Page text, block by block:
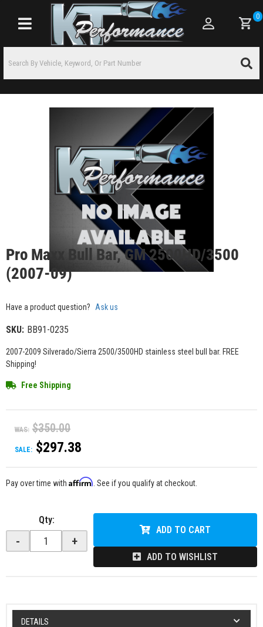
Toggle navigation
0
Pro Maxx Bull Bar, GM 2500HD/3500
(2007-09)
Have a product question? Ask us
SKU: BB91-0235
2007-2009 Silverado/Sierra 2500/3500HD stainless steel bull bar. FREE
Shipping!
Free Shipping
WAS: $350.00
SALE: $297.38
Pay over time with Affirm . See if you qualify at checkout.
Qty:
- +
ADD TO CART
ADD TO WISHLIST
DETAILS